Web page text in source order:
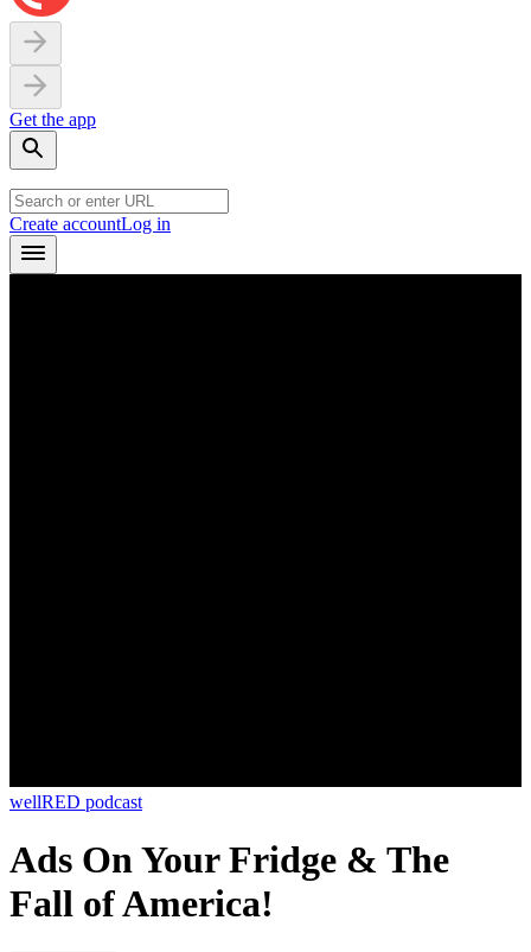
Get the app
Create accountLog in
wellRED podcast
Ads On Your Fridge & The
Fall of America!